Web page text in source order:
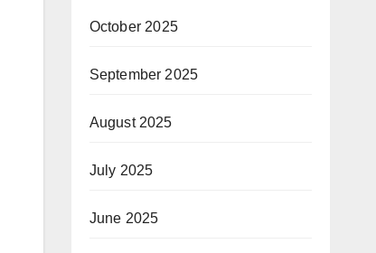
October 2025
September 2025
August 2025
July 2025
June 2025